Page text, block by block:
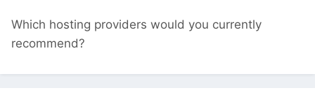
Which hosting providers would you currently
recommend?